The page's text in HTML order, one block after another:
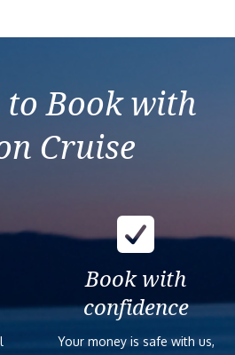
to Book with
Cruise
Book with
confidence
Your money is safe with us,